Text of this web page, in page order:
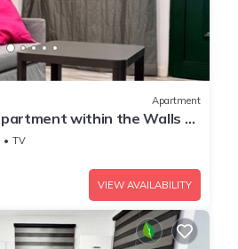
Apartment
within the Walls of
TV
VIEW AVAILABILITY